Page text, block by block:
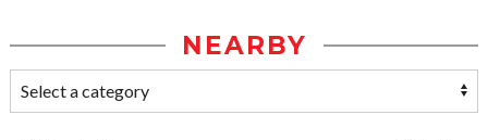
NEARBY